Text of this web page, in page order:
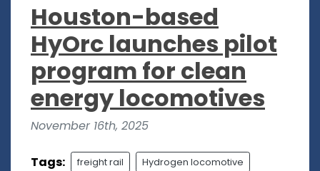
Houston-based
HyOrc launches pilot
program for clean
energy locomotives
November 16th, 2025
Tags: freight rail Hydrogen locomotive